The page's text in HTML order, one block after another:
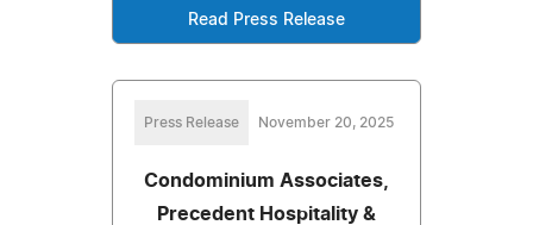
Read Press Release
Press Release November 20, 2025
Condominium Associates,
Precedent Hospitality &